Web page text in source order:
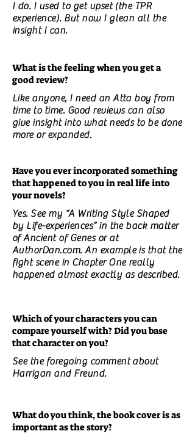
I do. I used to get upset (the TPR
experience). But now I glean all the
insight I can.
What is the feeling when you get a
good review?
Like anyone, I need an Atta boy from
time to time. Good reviews can also
give insight into what needs to be done
more or expanded.
Have you ever incorporated something
that happened to you in real life into
your novels?
Yes. See my “A Writing Style Shaped
by Life-experiences” in the back matter
of Ancient of Genes or at
AuthorDan.com. An example is that the
fight scene in Chapter One really
happened almost exactly as described.
Which of your characters you can
compare yourself with? Did you base
that character on you?
See the foregoing comment about
Harrigan and Freund.
What do you think, the book cover is as
important as the story?